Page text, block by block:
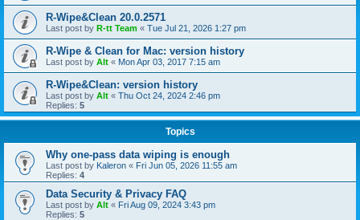
R-Wipe&Clean 20.0.2571
Last post by R-tt Team « Tue Jul 21, 2026 1:27 pm
R-Wipe & Clean for Mac: version history
Last post by Alt « Mon Apr 03, 2017 7:15 am
R-Wipe&Clean: version history
Last post by Alt « Thu Oct 24, 2024 2:46 pm
Replies: 5
Topics
Why one-pass data wiping is enough
Last post by Kaleron « Fri Jun 05, 2026 11:55 am
Replies: 4
Data Security & Privacy FAQ
Last post by Alt « Fri Aug 09, 2024 3:43 pm
Replies: 5